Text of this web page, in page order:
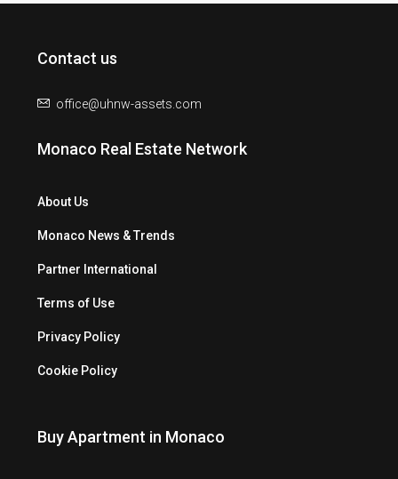
Contact us
office@uhnw-assets.com
Monaco Real Estate Network
About Us
Monaco News & Trends
Partner International
Terms of Use
Privacy Policy
Cookie Policy
Buy Apartment in Monaco